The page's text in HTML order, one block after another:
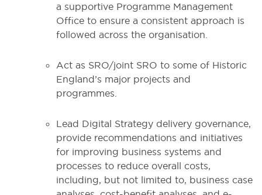
a supportive Programme Management
Office to ensure a consistent approach is
followed across the organisation.
Act as SRO/joint SRO to some of Historic
England’s major projects and
programmes.
Lead Digital Strategy delivery governance,
provide recommendations and initiatives
for improving business systems and
processes to reduce overall costs,
including, but not limited to, business case